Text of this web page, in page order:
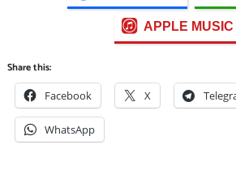
APPLE MUSIC
Share this:
Facebook X
WhatsApp